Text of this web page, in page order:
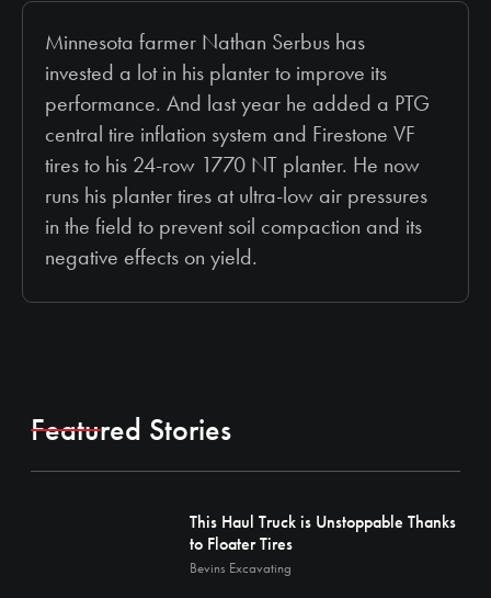
Minnesota farmer Nathan Serbus has
invested a lot in his planter to improve its
performance. And last year he added a PTG
central tire inflation system and Firestone VF
tires to his 24-row 1770 NT planter. He now
runs his planter tires at ultra-low air pressures
in the field to prevent soil compaction and its
negative effects on yield.
Featured Stories
This Haul Truck is Unstoppable Thanks
to Floater Tires
Bevins Excavating